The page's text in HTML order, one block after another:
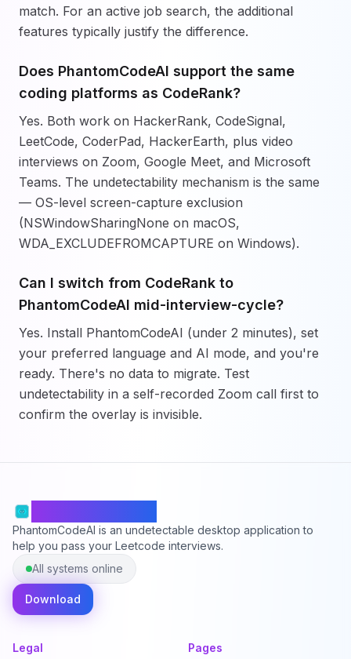
match. For an active job search, the additional
features typically justify the difference.
Does PhantomCodeAI support the same
coding platforms as CodeRank?
Yes. Both work on HackerRank, CodeSignal,
LeetCode, CoderPad, HackerEarth, plus video
interviews on Zoom, Google Meet, and Microsoft
Teams. The undetectability mechanism is the same
— OS-level screen-capture exclusion
(NSWindowSharingNone on macOS,
WDA_EXCLUDEFROMCAPTURE on Windows).
Can I switch from CodeRank to
PhantomCodeAI mid-interview-cycle?
Yes. Install PhantomCodeAI (under 2 minutes), set
your preferred language and AI mode, and you're
ready. There's no data to migrate. Test
undetectability in a self-recorded Zoom call first to
confirm the overlay is invisible.
PhantomCodeAI is an undetectable desktop application to
help you pass your Leetcode interviews.
All systems online
Download
Legal
Pages